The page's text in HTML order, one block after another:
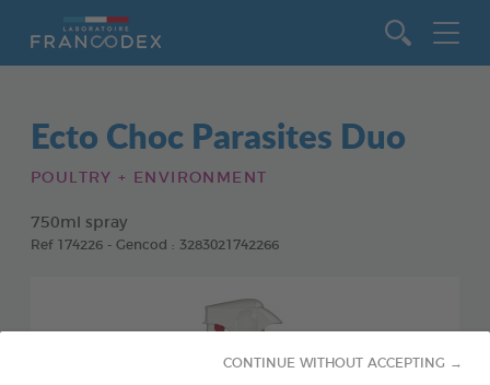
CONTINUE WITHOUT ACCEPTING →
Ecto Choc Parasites Duo
POULTRY + ENVIRONMENT
750ml spray
Ref 174226 - Gencod : 3283021742266